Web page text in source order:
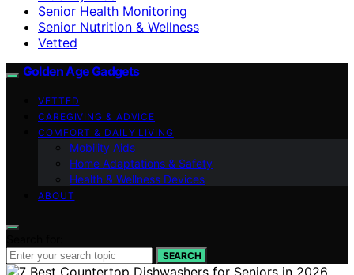
Senior Health Monitoring
Senior Nutrition & Wellness
Vetted
Golden Age Gadgets
VETTED
CAREGIVING & ADVICE
COMFORT & DAILY LIVING
Mobility Aids
Home Adaptations & Safety
Health & Wellness Devices
ABOUT
SEARCH